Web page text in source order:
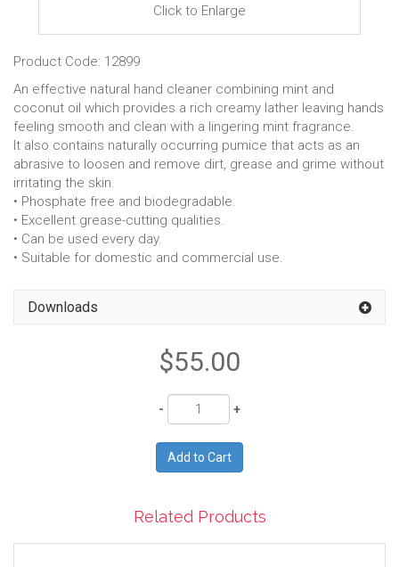
Click to Enlarge
Product Code: 12899
An effective natural hand cleaner combining mint and
coconut oil which provides a rich creamy lather leaving hands
feeling smooth and clean with a lingering mint fragrance.
It also contains naturally occurring pumice that acts as an
abrasive to loosen and remove dirt, grease and grime without
irritating the skin.
• Phosphate free and biodegradable.
• Excellent grease-cutting qualities.
• Can be used every day.
• Suitable for domestic and commercial use.
Downloads
$55.00
Quantity
Related Products